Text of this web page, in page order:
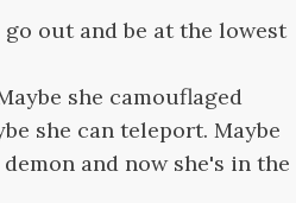
out and be at the lowest
she camouflaged
she can teleport. Maybe
and now she's in the